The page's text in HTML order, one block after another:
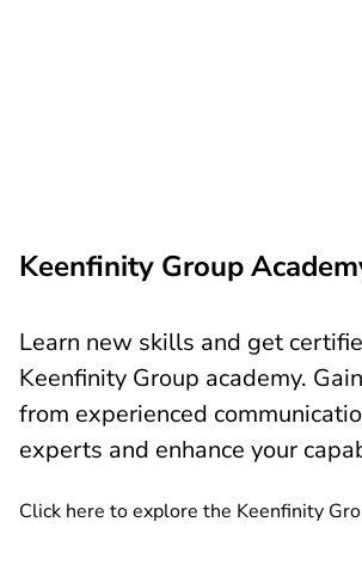
Keenfinity Group
Learn new skills and get
Keenfinity Group academy.
from experienced
experts and enhance your
Click here to explore the Keenfinity